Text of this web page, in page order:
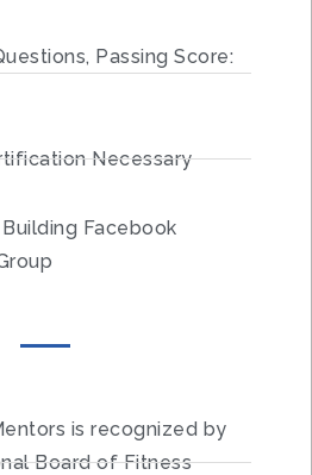
Passing Score:
Necessary
Facebook
is recognized by
Board of Fitness